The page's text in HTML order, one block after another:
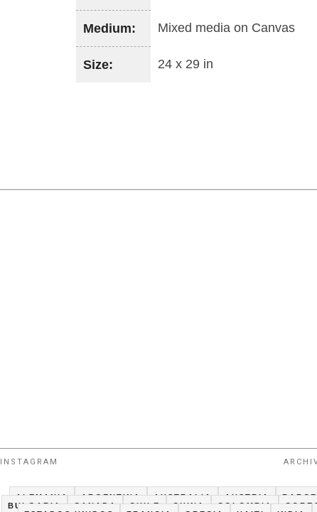
Medium: Mixed media on Canvas
Size: 24 x 29 in
INSTAGRAM
ALEMANIA ARGENTINA AUSTRALIA AUSTRIA
BULGARIA
CANADA CHILE CHINA COLOMBIA